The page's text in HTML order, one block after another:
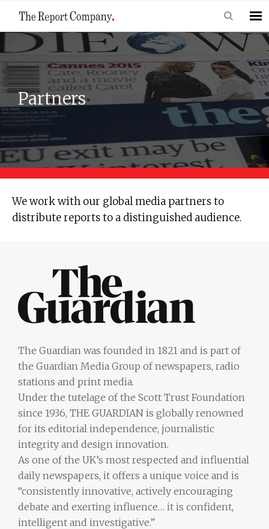
Partners
We work with our global media partners to
distribute reports to a distinguished audience.
The Guardian was founded in 1821 and is part of
the Guardian Media Group of newspapers, radio
stations and print media.
Under the tutelage of the Scott Trust Foundation
since 1936, THE GUARDIAN is globally renowned
for its editorial independence, journalistic
integrity and design innovation.
As one of the UK’s most respected and influential
daily newspapers, it offers a unique voice and is
“consistently innovative, actively encouraging
debate and exerting influence… it is confident,
intelligent and investigative.”